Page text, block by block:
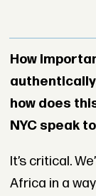
How
how does
NYC speak
It’s critical.
Africa in a